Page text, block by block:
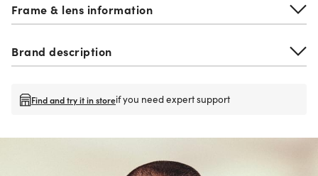
Frame & lens information
Brand description
Find and try it in storeif you need expert support